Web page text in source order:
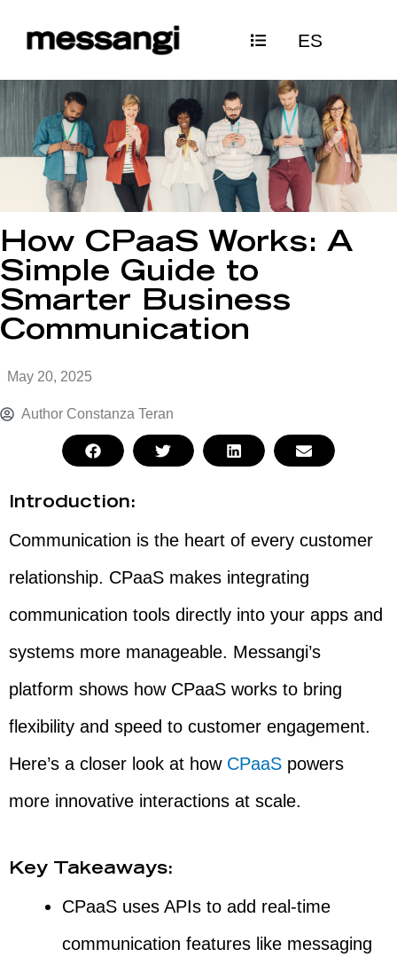
ES
How CPaaS Works: A
Simple Guide to
Smarter Business
Communication
May 20, 2025
Author Constanza Teran
Introduction:
Communication is the heart of every customer
relationship. CPaaS makes integrating
communication tools directly into your apps and
systems more manageable. Messangi’s
platform shows how CPaaS works to bring
flexibility and speed to customer engagement.
Here’s a closer look at how CPaaS powers
more innovative interactions at scale.
Key Takeaways:
CPaaS uses APIs to add real-time
communication features like messaging